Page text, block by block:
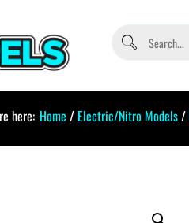
here: Home / Electric/Nitro Models/